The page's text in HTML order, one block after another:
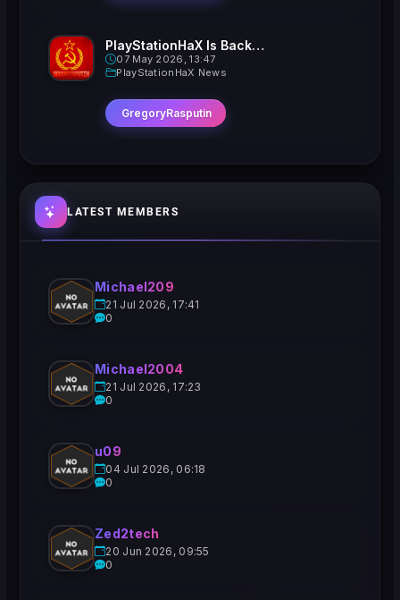
PlayStationHaX Is Back......Kinda
07 May 2026, 13:47
PlayStationHaX News
GregoryRasputin
LATEST MEMBERS
Michael209
21 Jul 2026, 17:41
0
Michael2004
21 Jul 2026, 17:23
0
u09
04 Jul 2026, 06:18
0
Zed2tech
20 Jun 2026, 09:55
0